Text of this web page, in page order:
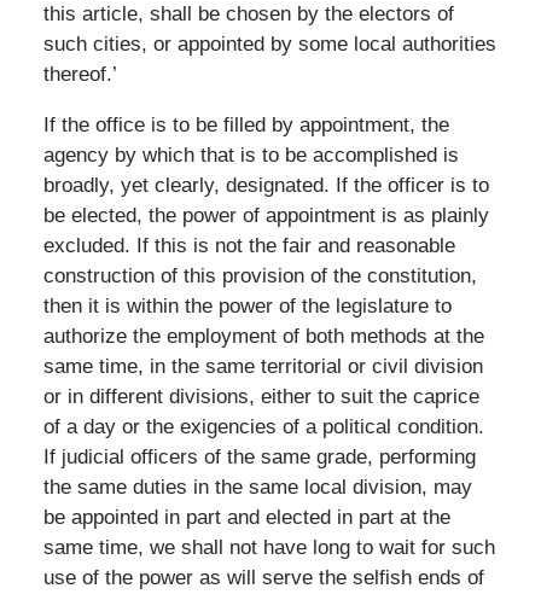
this article, shall be chosen by the electors of
such cities, or appointed by some local authorities
thereof.’
If the office is to be filled by appointment, the
agency by which that is to be accomplished is
broadly, yet clearly, designated. If the officer is to
be elected, the power of appointment is as plainly
excluded. If this is not the fair and reasonable
construction of this provision of the constitution,
then it is within the power of the legislature to
authorize the employment of both methods at the
same time, in the same territorial or civil division
or in different divisions, either to suit the caprice
of a day or the exigencies of a political condition.
If judicial officers of the same grade, performing
the same duties in the same local division, may
be appointed in part and elected in part at the
same time, we shall not have long to wait for such
use of the power as will serve the selfish ends of